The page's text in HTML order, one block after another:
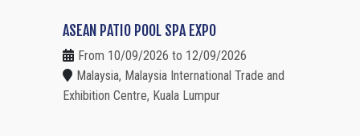
ASEAN PATIO POOL SPA EXPO
From 10/09/2026 to 12/09/2026
Malaysia, Malaysia International Trade and
Exhibition Centre, Kuala Lumpur